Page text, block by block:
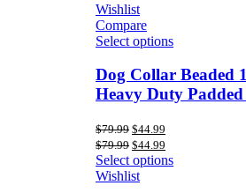
Wishlist
Compare
Select options
Dog Collar Beaded
Heavy Duty
$79.99 Original
price
was:
$79.99.
$44.99
is:
$44.99.
$79.99 Original
price
was:
$79.99.
$44.99
price
is:
Select options
Wishlist